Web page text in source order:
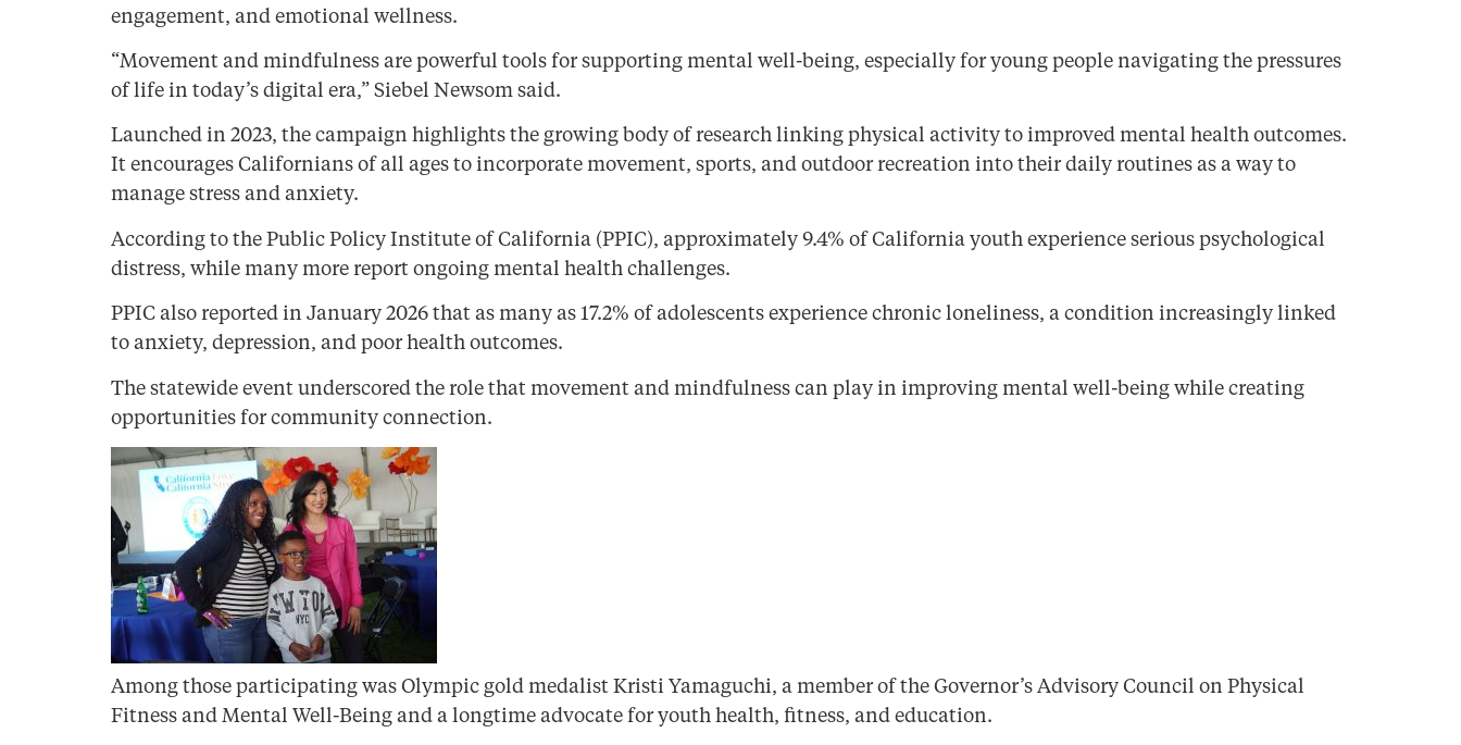
engagement, and emotional wellness.
“Movement and mindfulness are powerful tools for supporting mental well-being, especially for young people navigating the pressures
of life in today’s digital era,” Siebel Newsom said.
Launched in 2023, the campaign highlights the growing body of research linking physical activity to improved mental health outcomes.
It encourages Californians of all ages to incorporate movement, sports, and outdoor recreation into their daily routines as a way to
manage stress and anxiety.
According to the Public Policy Institute of California (PPIC), approximately 9.4% of California youth experience serious psychological
distress, while many more report ongoing mental health challenges.
PPIC also reported in January 2026 that as many as 17.2% of adolescents experience chronic loneliness, a condition increasingly linked
to anxiety, depression, and poor health outcomes.
The statewide event underscored the role that movement and mindfulness can play in improving mental well-being while creating
opportunities for community connection.
Among those participating was Olympic gold medalist Kristi Yamaguchi, a member of the Governor’s Advisory Council on Physical
Fitness and Mental Well-Being and a longtime advocate for youth health, fitness, and education.